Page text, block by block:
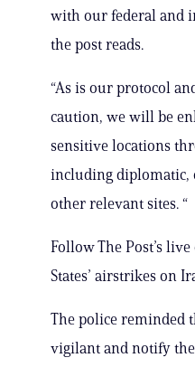
with our federal and
the post reads.
“As is our protocol
caution, we will be
sensitive locations
including diplomatic,
other relevant sites. “
Follow The Post’s
States’ airstrikes on
The police reminded
vigilant and notify